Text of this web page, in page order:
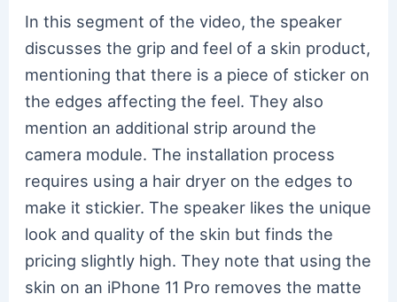
In this segment of the video, the speaker
discusses the grip and feel of a skin product,
mentioning that there is a piece of sticker on
the edges affecting the feel. They also
mention an additional strip around the
camera module. The installation process
requires using a hair dryer on the edges to
make it stickier. The speaker likes the unique
look and quality of the skin but finds the
pricing slightly high. They note that using the
skin on an iPhone 11 Pro removes the matte